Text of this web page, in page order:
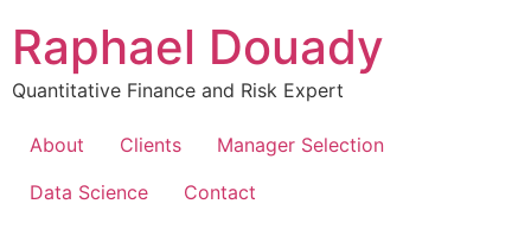
content
Raphael Douady
Quantitative Finance and Risk Expert
About Clients
Manager Selection
Data Science
Contact